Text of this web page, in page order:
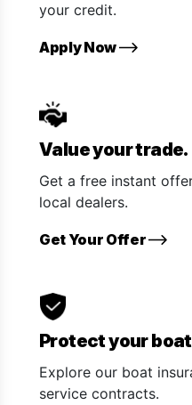
your credit.
Apply Now
Value your trade.
Get a free instant
local dealers.
Get Your Offer
Protect your
Explore our boat
service contracts.